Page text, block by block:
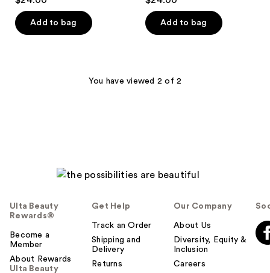
of
Add to bag
of
96
Add to bag
You have viewed 2 of 2
Ulta Beauty
Rewards®
Become a
Member
About Rewards
Ulta Beauty
Get Help
Track an Order
Shipping and
Delivery
Returns
Our Company
About Us
Diversity, Equity &
Inclusion
Careers